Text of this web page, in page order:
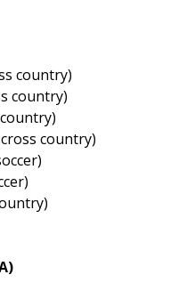
country)
country)
country)